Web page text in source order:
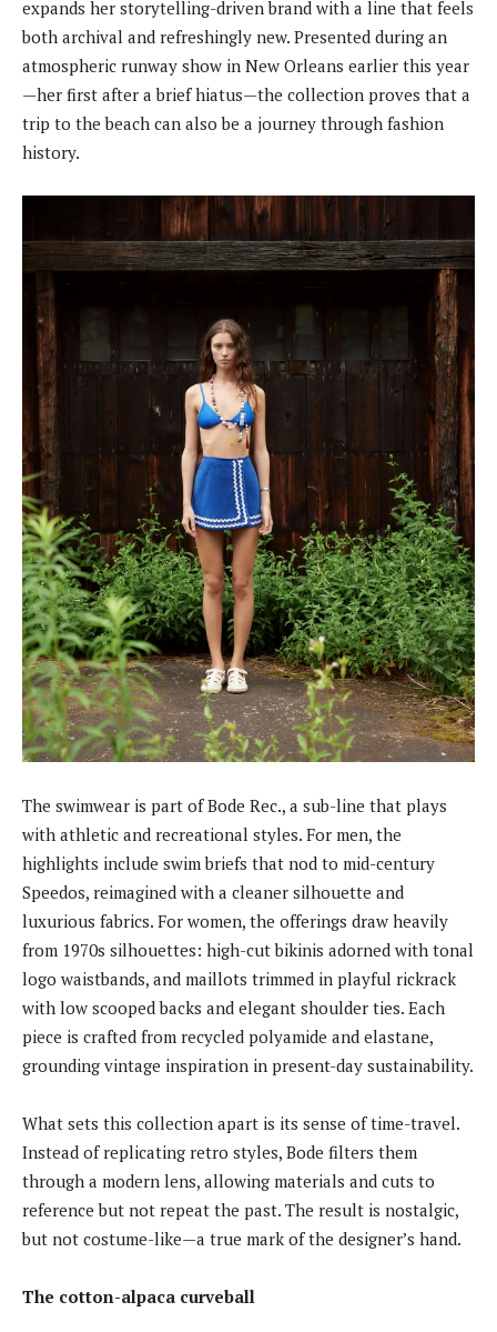
expands her storytelling-driven brand with a line that feels
both archival and refreshingly new. Presented during an
atmospheric runway show in New Orleans earlier this year
—her first after a brief hiatus—the collection proves that a
trip to the beach can also be a journey through fashion
history.
The swimwear is part of Bode Rec., a sub-line that plays
with athletic and recreational styles. For men, the
highlights include swim briefs that nod to mid-century
Speedos, reimagined with a cleaner silhouette and
luxurious fabrics. For women, the offerings draw heavily
from 1970s silhouettes: high-cut bikinis adorned with tonal
logo waistbands, and maillots trimmed in playful rickrack
with low scooped backs and elegant shoulder ties. Each
piece is crafted from recycled polyamide and elastane,
grounding vintage inspiration in present-day sustainability.
What sets this collection apart is its sense of time-travel.
Instead of replicating retro styles, Bode filters them
through a modern lens, allowing materials and cuts to
reference but not repeat the past. The result is nostalgic,
but not costume-like—a true mark of the designer’s hand.
The cotton-alpaca curveball